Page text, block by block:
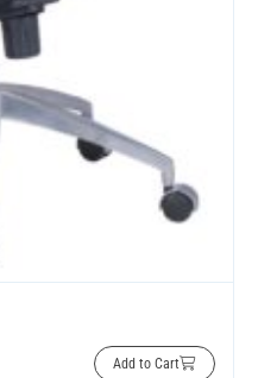
Add to Cart